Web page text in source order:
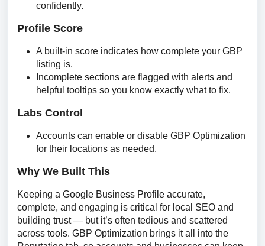
confidently.
Profile Score
A built-in score indicates how complete your GBP
listing is.
Incomplete sections are flagged with alerts and
helpful tooltips so you know exactly what to fix.
Labs Control
Accounts can enable or disable GBP Optimization
for their locations as needed.
Why We Built This
Keeping a Google Business Profile accurate,
complete, and engaging is critical for local SEO and
building trust — but it’s often tedious and scattered
across tools. GBP Optimization brings it all into the